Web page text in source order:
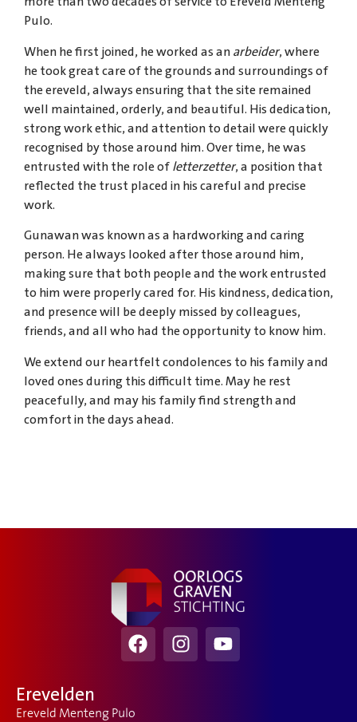
Pulo.
When he first joined, he worked as anarbeider, where
he took great care of the grounds and surroundings of
the ereveld, always ensuring that the site remained
well maintained, orderly, and beautiful. His dedication,
strong work ethic, and attention to detail were quickly
recognised by those around him. Over time, he was
entrusted with the role ofletterzetter, a position that
reflected the trust placed in his careful and precise
work.
Gunawan was known as a hardworking and caring
person. He always looked after those around him,
making sure that both people and the work entrusted
to him were properly cared for. His kindness, dedication,
and presence will be deeply missed by colleagues,
friends, and all who had the opportunity to know him.
We extend our heartfelt condolences to his family and
loved ones during this difficult time. May he rest
peacefully, and may his family find strength and
comfort in the days ahead.
Erevelden
Ereveld Menteng Pulo